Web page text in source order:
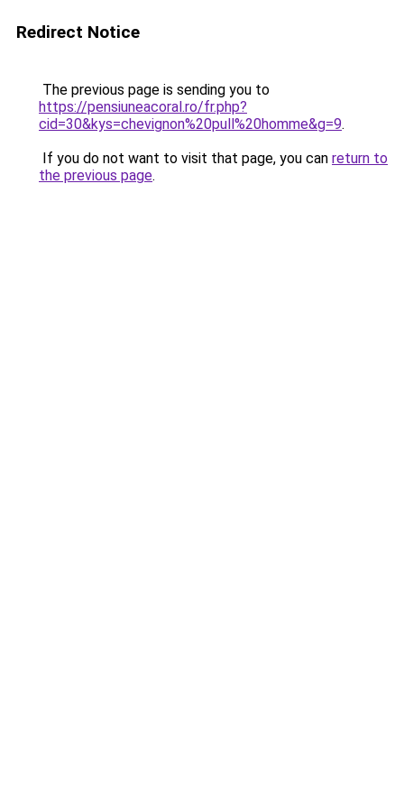
Redirect Notice
The previous page is sending you to
https://pensiuneacoral.ro/fr.php?
cid=30&kys=chevignon%20pull%20homme&g=9.
If you do not want to visit that page, you can return to
the previous page.